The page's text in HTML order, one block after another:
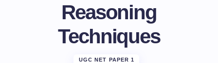
Reasoning
Techniques
UGC NET PAPER 1